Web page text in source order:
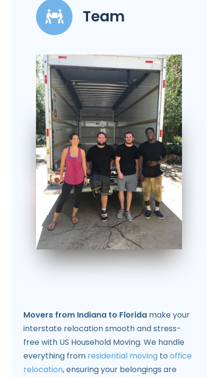
Team
Movers from Indiana to Florida make your
interstate relocation smooth and stress-
free with US Household Moving. We handle
everything from residential moving to office
relocation, ensuring your belongings are